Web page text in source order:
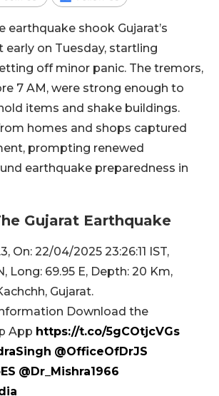
earthquake shook Gujarat’s
early on Tuesday, startling
off minor panic. The tremors,
7 AM, were strong enough to
items and shake buildings.
homes and shops captured
prompting renewed
earthquake preparedness in
Gujarat Earthquake
On: 22/04/2025 23:26:11 IST,
Long: 69.95 E, Depth: 20 Km,
Gujarat.
Download the
App https://t.co/5gCOtjcVGs
@OfficeOfDrJS
@Dr_Mishra1966